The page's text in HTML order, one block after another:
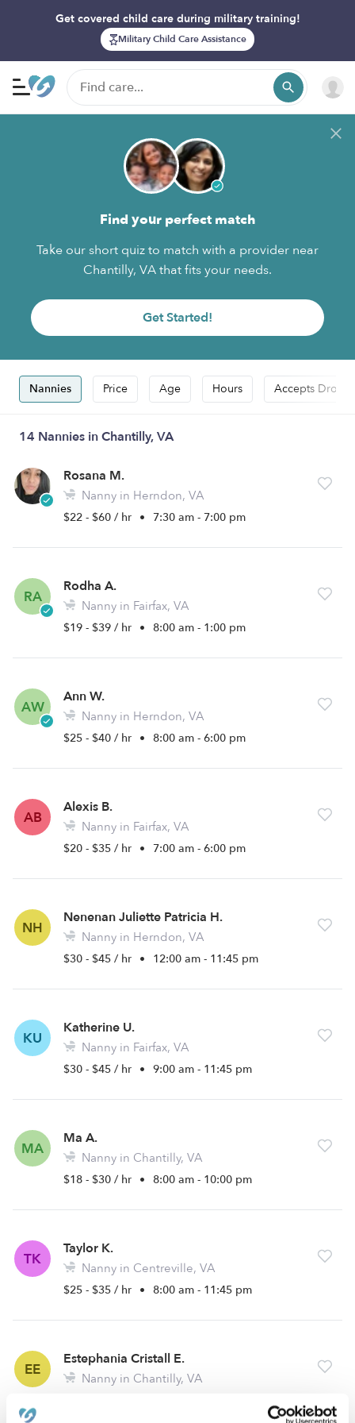
Get covered child care during military training!
Military Child Care Assistance
Find your perfect match
Take our short quiz to match with a provider near
Chantilly, VA that fits your needs.
Get Started!
Nannies Price Age Hours Accepts Drop-
14 Nannies in Chantilly, VA
Rosana M.
Nanny in Herndon, VA
$22 - $60 / hr • 7:30 am - 7:00 pm
RA
Rodha A.
Nanny in Fairfax, VA
$19 - $39 / hr • 8:00 am - 1:00 pm
AW
Ann W.
Nanny in Herndon, VA
$25 - $40 / hr • 8:00 am - 6:00 pm
AB
Alexis B.
Nanny in Fairfax, VA
$20 - $35 / hr • 7:00 am - 6:00 pm
NH
Nenenan Juliette Patricia H.
Nanny in Herndon, VA
$30 - $45 / hr • 12:00 am - 11:45 pm
KU
Katherine U.
Nanny in Fairfax, VA
$30 - $45 / hr • 9:00 am - 11:45 pm
MA
Ma A.
Nanny in Chantilly, VA
$18 - $30 / hr • 8:00 am - 10:00 pm
TK
Taylor K.
Nanny in Centreville, VA
$25 - $35 / hr • 8:00 am - 11:45 pm
EE
Estephania Cristall E.
Nanny in Chantilly, VA